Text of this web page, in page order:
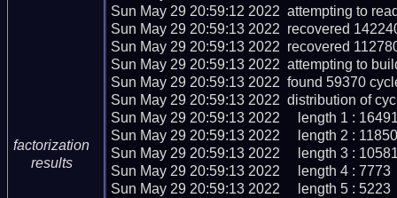
factorization
results
Sun May 29 20:59:12 2022  attempting to
Sun May 29 20:59:13 2022  recovered
Sun May 29 20:59:13 2022  recovered
Sun May 29 20:59:13 2022  attempting to
Sun May 29 20:59:13 2022  found 59370
Sun May 29 20:59:13 2022  distribution of
Sun May 29 20:59:13 2022     length 1 :
Sun May 29 20:59:13 2022     length 2 : 11850
Sun May 29 20:59:13 2022     length 3 :
Sun May 29 20:59:13 2022     length 4 : 7773
Sun May 29 20:59:13 2022     length 5 : 5223